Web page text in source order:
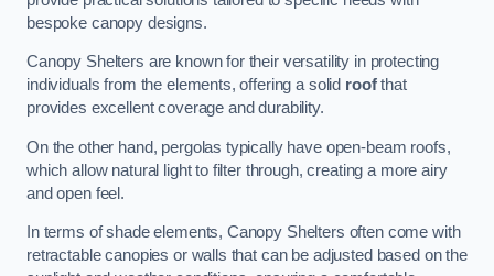
bespoke canopy designs.
Canopy Shelters are known for their versatility in protecting
individuals from the elements, offering a solid roofthat
provides excellent coverage and durability.
On the other hand, pergolas typically have open-beam roofs,
which allow natural light to filter through, creating a more airy
and open feel.
In terms of shade elements, Canopy Shelters often come with
retractable canopies or walls that can be adjusted based on the